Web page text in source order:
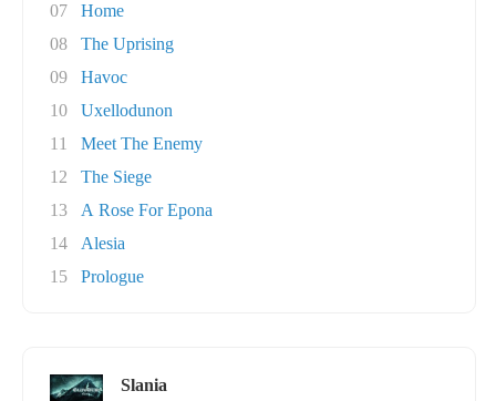
07
Home
08
The Uprising
09
Havoc
10
Uxellodunon
11
Meet The Enemy
12
The Siege
13
A Rose For Epona
14
Alesia
15
Prologue
Slania